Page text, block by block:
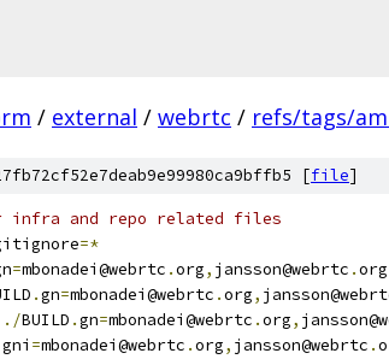
/ external / webrtc / refs/tags/
[file]
infra and repo related files
=*
=mbonadei@webrtc .org, jansson@webrtc .org
.gn=mbonadei@webrtc .org,
BUILD .gn=mbonadei@webrtc .org,
gni =mbonadei@webrtc .org, jansson@webrtc .